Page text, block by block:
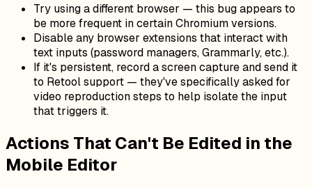
Try using a different browser — this bug appears to
be more frequent in certain Chromium versions.
Disable any browser extensions that interact with
text inputs (password managers, Grammarly, etc.).
If it's persistent, record a screen capture and send it
to Retool support — they've specifically asked for
video reproduction steps to help isolate the input
that triggers it.
Actions That Can't Be Edited in the
Mobile Editor